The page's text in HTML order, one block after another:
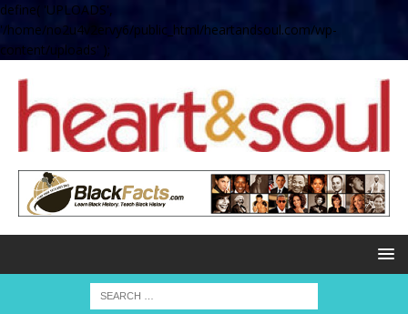
define( 'UPLOADS',
'/home/no2u4v2ervy6/public_html/heartandsoul.com/wp-
content/uploads' );